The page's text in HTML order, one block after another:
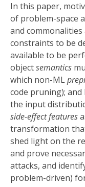
In this paper,
of problem-space
and
constraints to be
available to be
objectsemantics
which non-ML
code pruning);
the input
side-effect features
transformation
shed light on the
and prove
attacks, and
problem-driven)